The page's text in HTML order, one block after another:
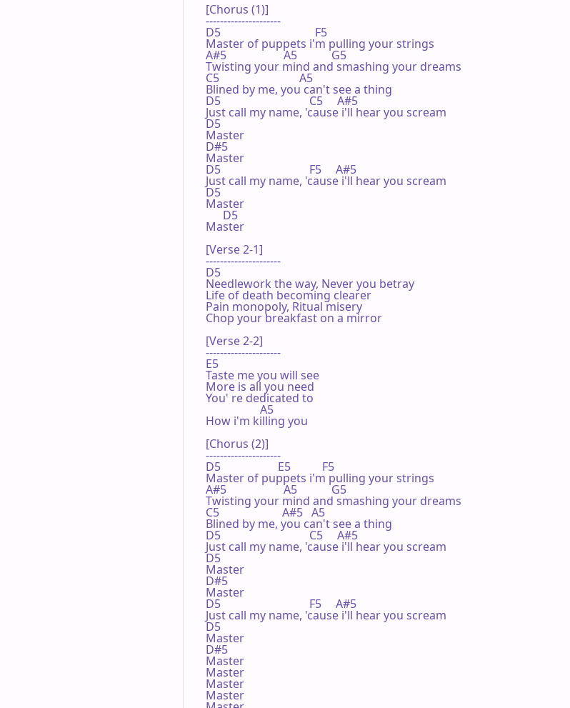
[Chorus (1)]
---------------------
D5                                 F5
Master of puppets i'm pulling your strings
A#5                    A5            G5
Twisting your mind and smashing your dreams
C5                            A5
Blined by me, you can't see a thing
D5                               C5     A#5
Just call my name, 'cause i'll hear you scream
D5
Master
D#5
Master
D5                               F5     A#5
Just call my name, 'cause i'll hear you scream
D5
Master
      D5
Master
[Verse 2-1]
---------------------
D5
Needlework the way, Never you betray
Life of death becoming clearer
Pain monopoly, Ritual misery
Chop your breakfast on a mirror
[Verse 2-2]
---------------------
E5
Taste me you will see
More is all you need
You' re dedicated to
                   A5
How i'm killing you
[Chorus (2)]
---------------------
D5                    E5           F5
Master of puppets i'm pulling your strings
A#5                    A5            G5
Twisting your mind and smashing your dreams
C5                      A#5   A5
Blined by me, you can't see a thing
D5                               C5     A#5
Just call my name, 'cause i'll hear you scream
D5
Master
D#5
Master
D5                               F5     A#5
Just call my name, 'cause i'll hear you scream
D5
Master
D#5
Master
Master
Master
Master